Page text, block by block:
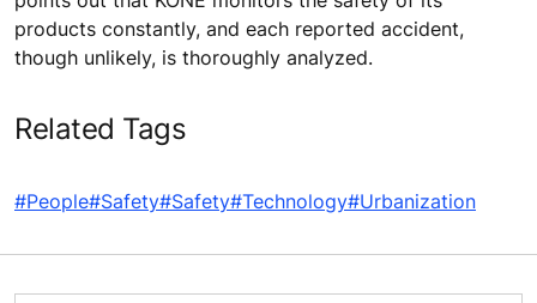
products constantly, and each reported accident,
though unlikely, is thoroughly analyzed.
Related Tags
#People#Safety#Safety#Technology#Urbanization